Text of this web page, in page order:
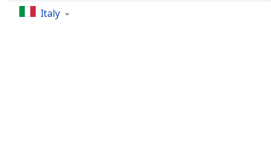
Captions Italy